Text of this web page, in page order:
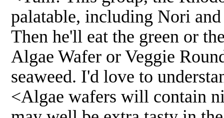
palatable, including Nori
Then he'll eat the green or
Algae Wafer or Veggie
seaweed. I'd love to
<Algae wafers will contain